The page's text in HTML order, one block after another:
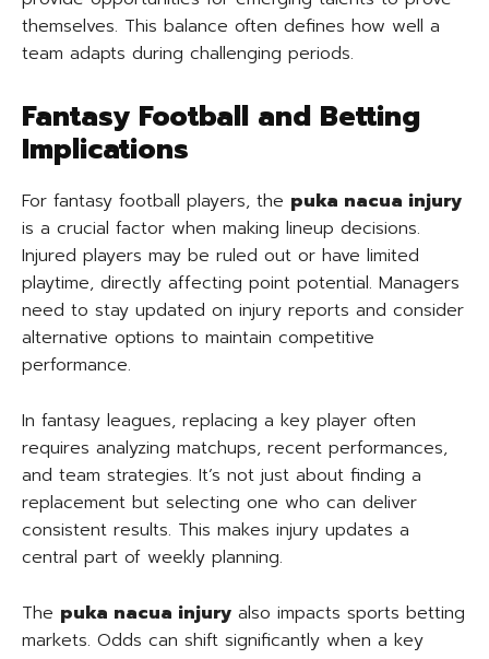
themselves. This balance often defines how well a
team adapts during challenging periods.
Fantasy Football and Betting
Implications
For fantasy football players, the puka nacua injury
is a crucial factor when making lineup decisions.
Injured players may be ruled out or have limited
playtime, directly affecting point potential. Managers
need to stay updated on injury reports and consider
alternative options to maintain competitive
performance.
In fantasy leagues, replacing a key player often
requires analyzing matchups, recent performances,
and team strategies. It’s not just about finding a
replacement but selecting one who can deliver
consistent results. This makes injury updates a
central part of weekly planning.
The puka nacua injury also impacts sports betting
markets. Odds can shift significantly when a key